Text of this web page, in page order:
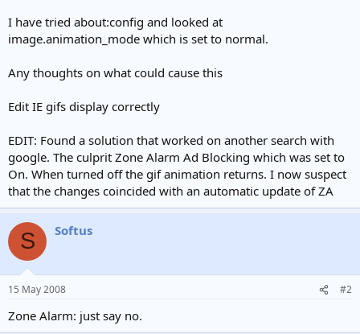
I have tried about:config and looked at
image.animation_mode which is set to normal.
Any thoughts on what could cause this
Edit IE gifs display correctly
EDIT: Found a solution that worked on another search with
google. The culprit Zone Alarm Ad Blocking which was set to
On. When turned off the gif animation returns. I now suspect
that the changes coincided with an automatic update of ZA
S Softus
15 May 2008 #2
Zone Alarm: just say no.